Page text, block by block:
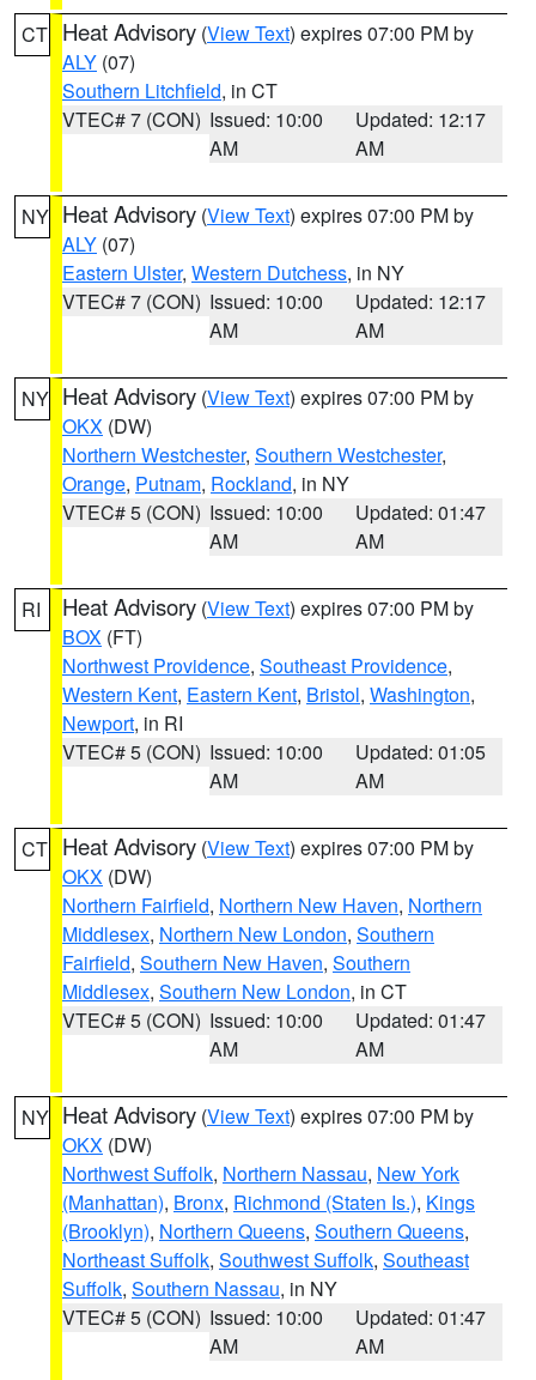
CT Heat Advisory (View Text) expires 07:00 PM by
ALY (07)
Southern Litchfield, in CT
VTEC# 7 (CON) Issued: 10:00
AM
Updated: 12:17
AM
NY Heat Advisory (View Text) expires 07:00 PM by
ALY (07)
Eastern Ulster, Western Dutchess, in NY
VTEC# 7 (CON) Issued: 10:00
AM
Updated: 12:17
AM
NY Heat Advisory (View Text) expires 07:00 PM by
OKX (DW)
Northern Westchester, Southern Westchester,
Orange, Putnam, Rockland, in NY
VTEC# 5 (CON) Issued: 10:00
AM
Updated: 01:47
AM
RI Heat Advisory (View Text) expires 07:00 PM by
BOX (FT)
Northwest Providence, Southeast Providence,
Western Kent, Eastern Kent, Bristol, Washington,
Newport, in RI
VTEC# 5 (CON) Issued: 10:00
AM
Updated: 01:05
AM
CT Heat Advisory (View Text) expires 07:00 PM by
OKX (DW)
Northern Fairfield, Northern New Haven, Northern
Middlesex, Northern New London, Southern
Fairfield, Southern New Haven, Southern
Middlesex, Southern New London, in CT
VTEC# 5 (CON) Issued: 10:00
AM
Updated: 01:47
AM
NY Heat Advisory (View Text) expires 07:00 PM by
OKX (DW)
Northwest Suffolk, Northern Nassau, New York
(Manhattan), Bronx, Richmond (Staten Is.), Kings
(Brooklyn), Northern Queens, Southern Queens,
Northeast Suffolk, Southwest Suffolk, Southeast
Suffolk, Southern Nassau, in NY
VTEC# 5 (CON) Issued: 10:00
AM
Updated: 01:47
AM